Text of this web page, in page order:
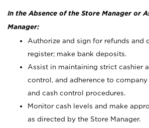
In the Absence of the Store Manager or
Manager:
Authorize and sign for refunds and
register; make bank deposits.
Assist in maintaining strict cashier
control, and adherence to
and cash control procedures.
Monitor cash levels and make
as directed by the Store Manager.